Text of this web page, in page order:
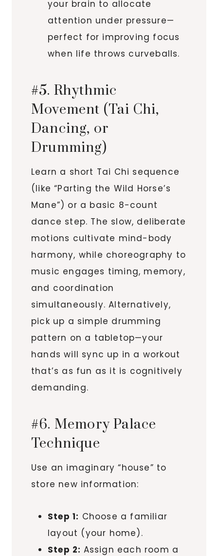
your brain to allocate
attention under pressure—
perfect for improving focus
when life throws curveballs.
#5. Rhythmic
Movement (Tai Chi,
Dancing, or
Drumming)
Learn a short Tai Chi sequence
(like “Parting the Wild Horse’s
Mane”) or a basic 8-count
dance step. The slow, deliberate
motions cultivate mind-body
harmony, while choreography to
music engages timing, memory,
and coordination
simultaneously. Alternatively,
pick up a simple drumming
pattern on a tabletop—your
hands will sync up in a workout
that’s as fun as it is cognitively
demanding.
#6. Memory Palace
Technique
Use an imaginary “house” to
store new information:
Step 1: Choose a familiar
layout (your home).
Step 2: Assign each room a